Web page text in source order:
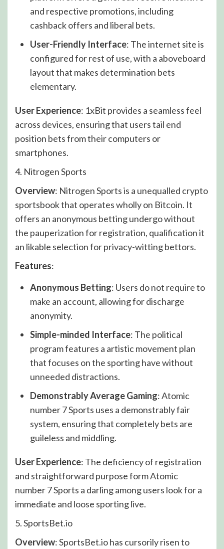
and respective promotions, including
cashback offers and liberal bets.
User-Friendly Interface: The internet site is
configured for rest of use, with a aboveboard
layout that makes determination bets
elementary.
User Experience: 1xBit provides a seamless feel
across devices, ensuring that users tail end
position bets from their computers or
smartphones.
4. Nitrogen Sports
Overview: Nitrogen Sports is a unequalled crypto
sportsbook that operates wholly on Bitcoin. It
offers an anonymous betting undergo without
the pauperization for registration, qualification it
an likable selection for privacy-witting bettors.
Features:
Anonymous Betting: Users do not require to
make an account, allowing for discharge
anonymity.
Simple-minded Interface: The political
program features a artistic movement plan
that focuses on the sporting have without
unneeded distractions.
Demonstrably Average Gaming: Atomic
number 7 Sports uses a demonstrably fair
system, ensuring that completely bets are
guileless and middling.
User Experience: The deficiency of registration
and straightforward purpose form Atomic
number 7 Sports a darling among users look for a
immediate and loose sporting live.
5. SportsBet.io
Overview: SportsBet.io has cursorily risen to